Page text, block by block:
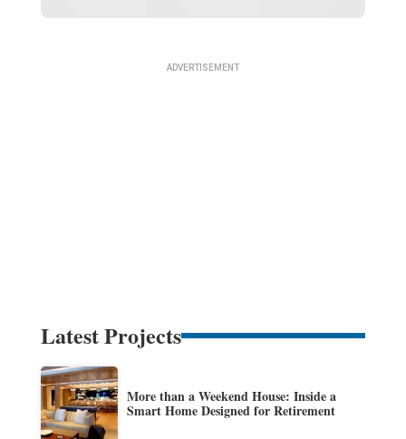
Latest Projects
More than a Weekend House: Inside a
Smart Home Designed for Retirement